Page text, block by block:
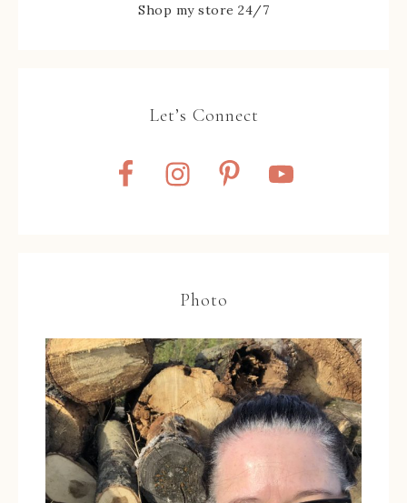
Shop my store 24/7
Let’s Connect
Photo